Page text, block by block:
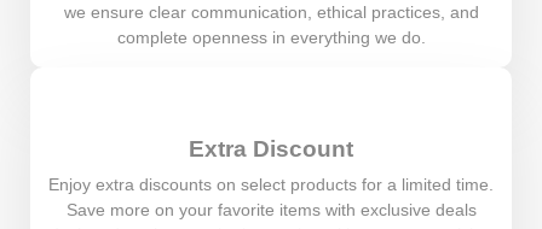
we ensure clear communication, ethical practices, and
complete openness in everything we do.
Extra Discount
Enjoy extra discounts on select products for a limited time.
Save more on your favorite items with exclusive deals